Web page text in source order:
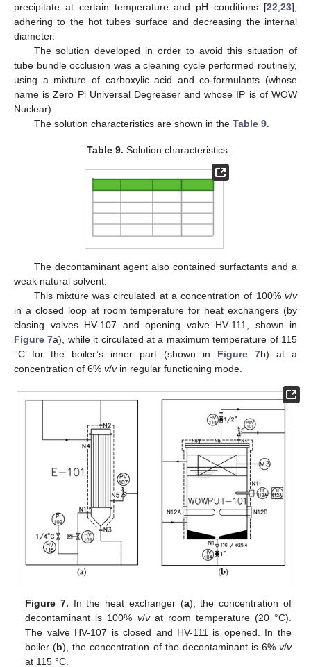
precipitate at certain temperature and pH conditions [22 23],
adhering to the hot tubes surface and decreasing the internal
diameter.
The solution developed in order to avoid this situation of
tube bundle occlusion was a cleaning cycle performed routinely,
using a mixture of carboxylic acid and co-formulants (whose
name is Zero Pi Universal Degreaser and whose IP is of WOW
Nuclear).
The solution characteristics are shown in the Table 9.
Table 9. Solution characteristics.
The decontaminant agent also contained surfactants and a
weak natural solvent.
This mixture was circulated at a concentration of 100% v/v
in a closed loop at room temperature for heat exchangers (by
closing valves HV-107 and opening valve HV-111, shown in
Figure 7a), while it circulated at a maximum temperature of 115
°C for the boiler’s inner part (shown in Figure 7b) at a
concentration of 6% v/vin regular functioning mode.
Figure 7. In the heat exchanger (a), the concentration of
decontaminant is 100% v/vat room temperature (20 °C).
The valve HV-107 is closed and HV-111 is opened. In the
boiler (b), the concentration of the decontaminant is 6% v/v
at 115 °C.